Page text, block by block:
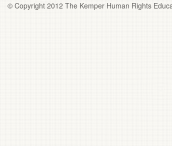
© Copyright 2012 The Kemper Human Rights